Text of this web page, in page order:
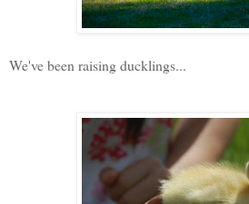
We've been raising ducklings...